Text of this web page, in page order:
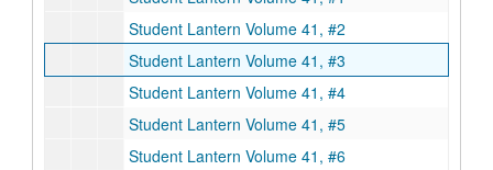
Student Lantern Volume 41, #2
Student Lantern Volume 41, #3
Student Lantern Volume 41, #4
Student Lantern Volume 41, #5
Student Lantern Volume 41, #6